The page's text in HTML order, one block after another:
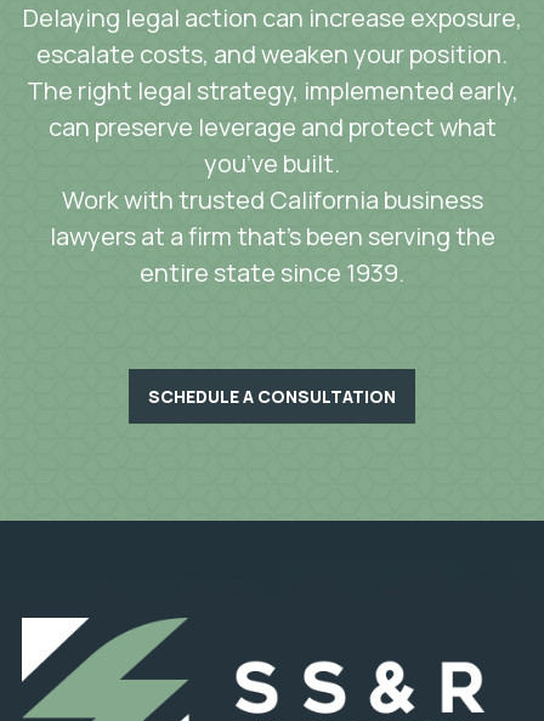
Delaying legal action can increase exposure,
escalate costs, and weaken your position.
The right legal strategy, implemented early,
can preserve leverage and protect what
you’ve built.
Work with trusted California business
lawyers at a firm that’s been serving the
entire state since 1939.
SCHEDULE A CONSULTATION